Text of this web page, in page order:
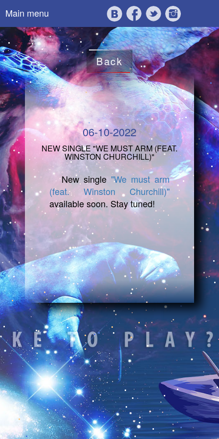
Main menu
Back
06-10-2022
NEW SINGLE "WE MUST ARM (FEAT.
WINSTON CHURCHILL)"
New single "We must arm
(feat. Winston Churchill)"
available soon. Stay tuned!